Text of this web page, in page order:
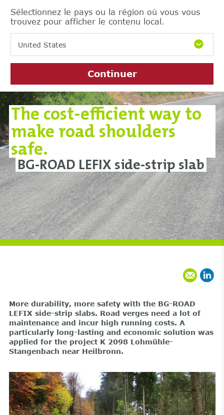
Sélectionnez le pays ou la région où vous vous
trouvez pour afficher le contenu local.
United States
Continuer
The cost-efficient way to
make road shoulders
safe.
BG-ROAD LEFIX side-strip slab
More durability, more safety with the BG-ROAD
LEFIX side-strip slabs. Road verges need a lot of
maintenance and incur high running costs. A
particularly long-lasting and economic solution was
applied for the project K 2098 Lohmühle-
Stangenbach near Heilbronn.